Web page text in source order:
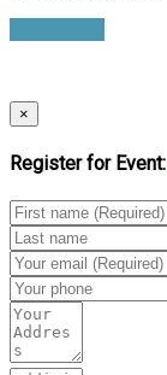
×
Register for Event: